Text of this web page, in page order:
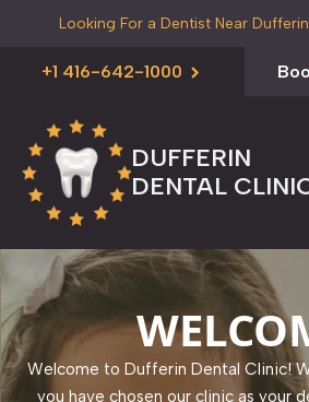
Looking For a Dentist Near
+1 416-642-1000
DUFFERIN
DENTAL
Welcome to Dufferin Dental Clinic!
you have chosen our clinic as your